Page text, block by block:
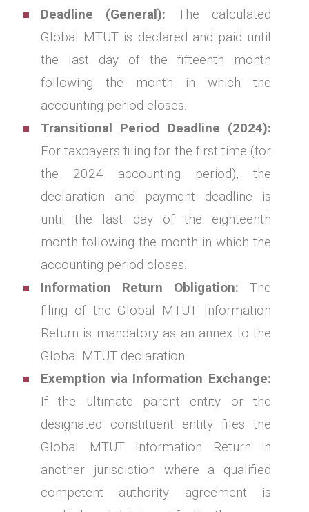
Deadline (General): The calculated
Global MTUT is declared and paid until
the last day of the fifteenth month
following the month in which the
accounting period closes.
Transitional Period Deadline (2024):
For taxpayers filing for the first time (for
the 2024 accounting period), the
declaration and payment deadline is
until the last day of the eighteenth
month following the month in which the
accounting period closes.
Information Return Obligation: The
filing of the Global MTUT Information
Return is mandatory as an annex to the
Global MTUT declaration.
Exemption via Information Exchange:
If the ultimate parent entity or the
designated constituent entity files the
Global MTUT Information Return in
another jurisdiction where a qualified
competent authority agreement is